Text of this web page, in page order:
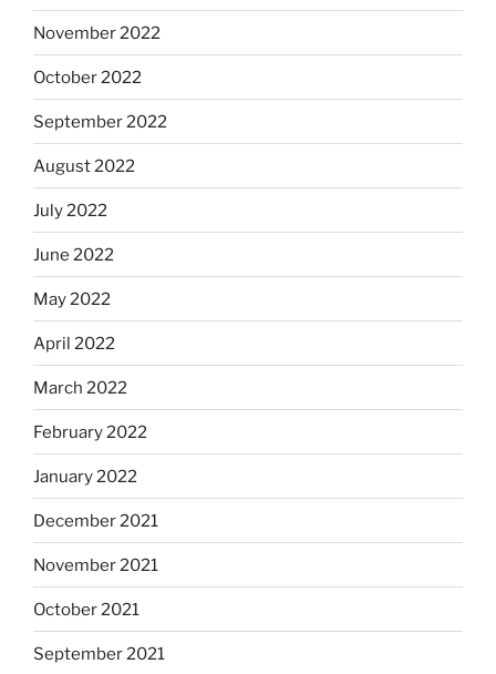
November 2022
October 2022
September 2022
August 2022
July 2022
June 2022
May 2022
April 2022
March 2022
February 2022
January 2022
December 2021
November 2021
October 2021
September 2021